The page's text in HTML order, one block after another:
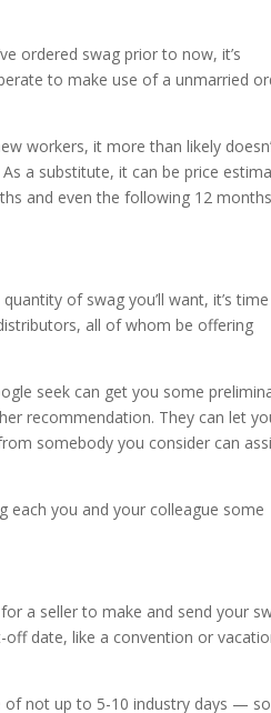
ordered swag prior to now, it’s
to make use of a unmarried
workers, it more than likely
a substitute, it can be price
and even the following 12
of swag you’ll want, it’s
all of whom be offering
seek can get you some
recommendation. They can let
somebody you consider can
each you and your colleague some
a seller to make and send your
off date, like a convention or
of not up to 5-10 industry days —